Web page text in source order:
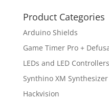
Product Categories
Arduino Shields
Game Timer Pro +
LEDs and LED Controllers
Synthino XM Synthesizer
Hackvision